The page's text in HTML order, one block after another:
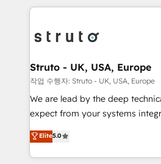
website development Award-
design We live and breathe HubSpot and are ready
potential of HubSpot by
bespoke HubSpot solutions
Choose Nexa Cognition? 🚀 HubSpot Expertise: Our
certified team specialises in
marketing automation, and
Custom Solutions: From
HubSpot with your business
Results: We’ve helped
Struto - UK, USA, Europe
작업 수행자: Struto - UK, USA, Europe
We are lead by the deep
expect from your systems
the agency services you'd
HubSpot Solutions Partner. As one of the UK's
longest-standing partners, we
Elite5.0